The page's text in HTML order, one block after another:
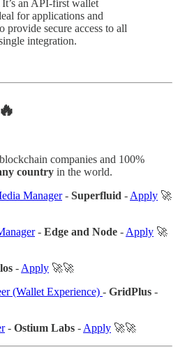
an API-first wallet
for applications and
provide secure access to all
integration.
blockchain companies and 100%
country in the world.
Manager- Superfluid - Apply 🚀
- Edge and Node - Apply 🚀
- Apply 🚀🚀
(Wallet Experience) - GridPlus -
- Ostium Labs - Apply 🚀🚀